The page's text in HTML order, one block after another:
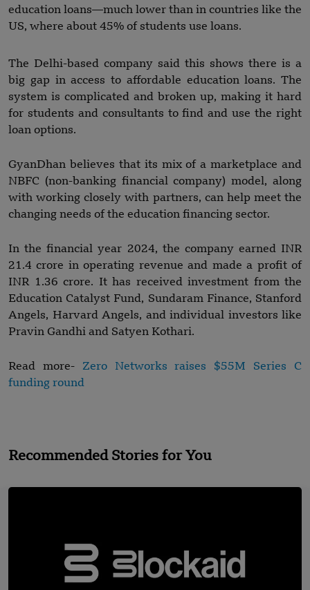
education loans—much lower than in countries like the
US, where about 45% of students use loans.
The Delhi-based company said this shows there is a
big gap in access to affordable education loans. The
system is complicated and broken up, making it hard
for students and consultants to find and use the right
loan options.
GyanDhan believes that its mix of a marketplace and
NBFC (non-banking financial company) model, along
with working closely with partners, can help meet the
changing needs of the education financing sector.
In the financial year 2024, the company earned INR
21.4 crore in operating revenue and made a profit of
INR 1.36 crore. It has received investment from the
Education Catalyst Fund, Sundaram Finance, Stanford
Angels, Harvard Angels, and individual investors like
Pravin Gandhi and Satyen Kothari.
Read more- Zero Networks raises $55M Series C
funding round
Recommended Stories for You